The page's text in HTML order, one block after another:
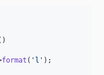
format ( ' l ' );